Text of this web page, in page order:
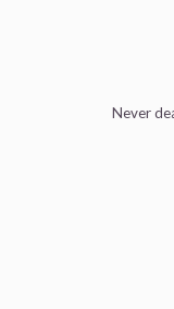
Never